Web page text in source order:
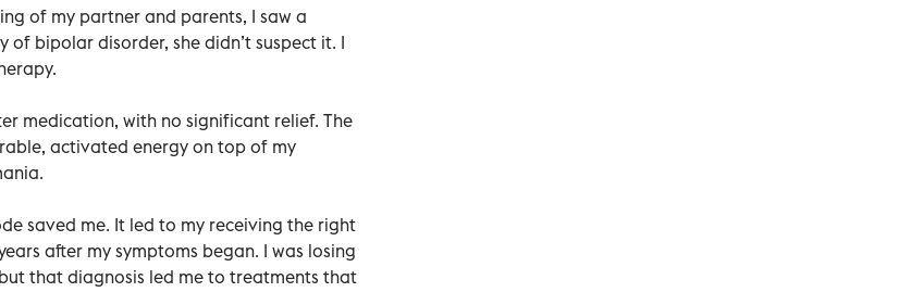
of my partner and parents, I saw a
of bipolar disorder, she didn’t suspect it. I
medication, with no significant relief. The
activated energy on top of my
saved me. It led to my receiving the right
after my symptoms began. I was losing
that diagnosis led me to treatments that